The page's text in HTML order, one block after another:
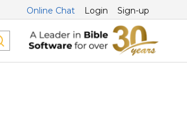
Online Chat Login Sign-up